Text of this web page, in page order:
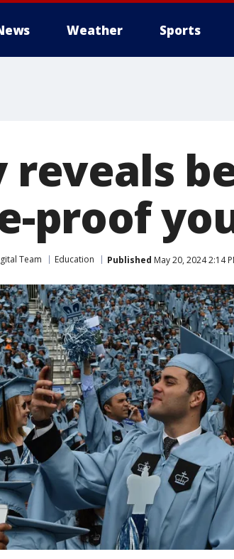
Weather Sports
reveals
proof
Team Education Published May 20, 2024 2:14